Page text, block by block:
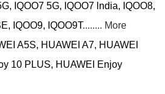
IQOO7 5G, IQOO7 lndia, IQOO8,
IQOO9, IQOO9T........ More
A5S, HUAWEI A7, HUAWEI
10 PLUS, HUAWEI Enjoy